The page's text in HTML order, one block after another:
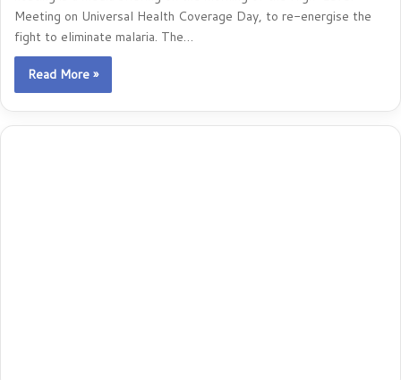
Meeting on Universal Health Coverage Day, to re-energise the
fight to eliminate malaria. The…
Read More »